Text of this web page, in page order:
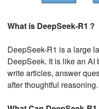
What is DeepSeek-R1？
DeepSeek-R1 is a large
DeepSeek. It is like an AI
write articles, answer
after thoughtful reasoning.